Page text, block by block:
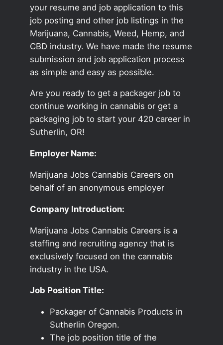
your resume and job application to this
job posting and other job listings in the
Marijuana, Cannabis, Weed, Hemp, and
CBD industry. We have made the resume
submission and job application process
as simple and easy as possible.
Are you ready to get a packager job to
continue working in cannabis or get a
packaging job to start your 420 career in
Sutherlin, OR!
Employer Name:
Marijuana Jobs Cannabis Careers on
behalf of an anonymous employer
Company Introduction:
Marijuana Jobs Cannabis Careers is a
staffing and recruiting agency that is
exclusively focused on the cannabis
industry in the USA.
Job Position Title:
Packager of Cannabis Products in
Sutherlin Oregon.
The job position title of the